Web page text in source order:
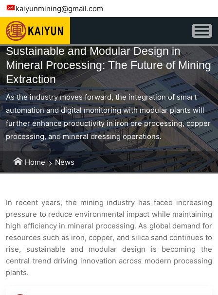
kaiyunmining@gmail.com
Sustainable and Modular Design in
Mineral Processing: The Future of Mining
Extraction
As the industry moves forward, the integration of smart
automation and digital monitoring with modular plants will
further enhance productivity in iron ore processing, copper
processing, and mineral dressing operations.
Home News
In recent years, the mining industry has faced increasing
pressure to reduce environmental impact while maintaining
high efficiency in mineral processing. As global demand for
resources such as iron, copper, and silica sand continues to
rise, sustainable and modular design is becoming the
central trend driving innovation across modern processing
plants.